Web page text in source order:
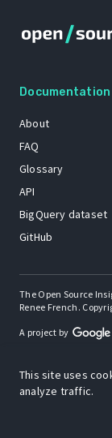
Documentation
About
FAQ
Glossary
API
BigQuery dataset
GitHub
The Open Source
Renee French.
A project by
This site uses
analyze traffic.